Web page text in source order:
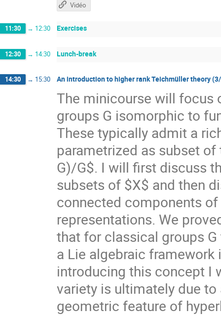
Vidéo
11:30 → 12:30 Exercises
12:30 → 14:30 Lunch-break
14:30 → 15:30 An introduction to higher rank Teichmüller theory
The minicourse will focus
groups G isomorphic to
These typically admit a
parametrized as subset
G)/G$. I will first discuss
subsets of $X$ and then
connected components
representations. We
that for classical groups
a Lie algebraic framework
introducing this concept I
variety is ultimately due
geometric feature of